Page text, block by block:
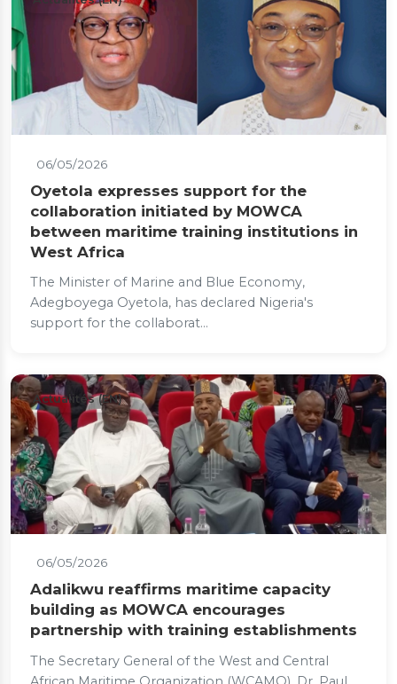
06/05/2026
Oyetola expresses support for the
collaboration initiated by MOWCA
between maritime training institutions in
West Africa
The Minister of Marine and Blue Economy,
Adegboyega Oyetola, has declared Nigeria's
support for the collaborat...
Actualités (EN)
06/05/2026
Adalikwu reaffirms maritime capacity
building as MOWCA encourages
partnership with training establishments
The Secretary General of the West and Central